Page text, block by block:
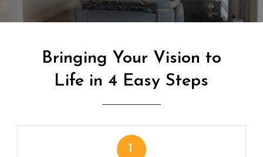
Bringing Your Vision to
Life in 4 Easy Steps
1